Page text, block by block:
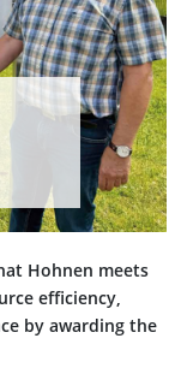
Hohnen meets
efficiency,
by awarding the